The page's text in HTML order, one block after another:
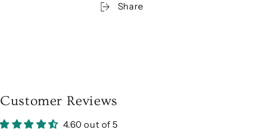
Share
Customer Reviews
4.60 out of 5